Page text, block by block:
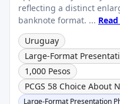
reflecting a distinct
banknote format. ...
Uruguay
Large-Format
1,000 Pesos
PCGS 58 Choice About
Large-Format Presentation